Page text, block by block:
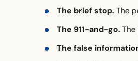
The brief stop.The
The 911-and-go.
The false